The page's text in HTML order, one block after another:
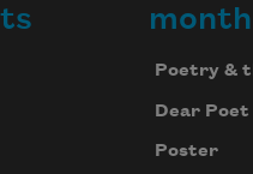
month
Poetry &
Dear
Poster